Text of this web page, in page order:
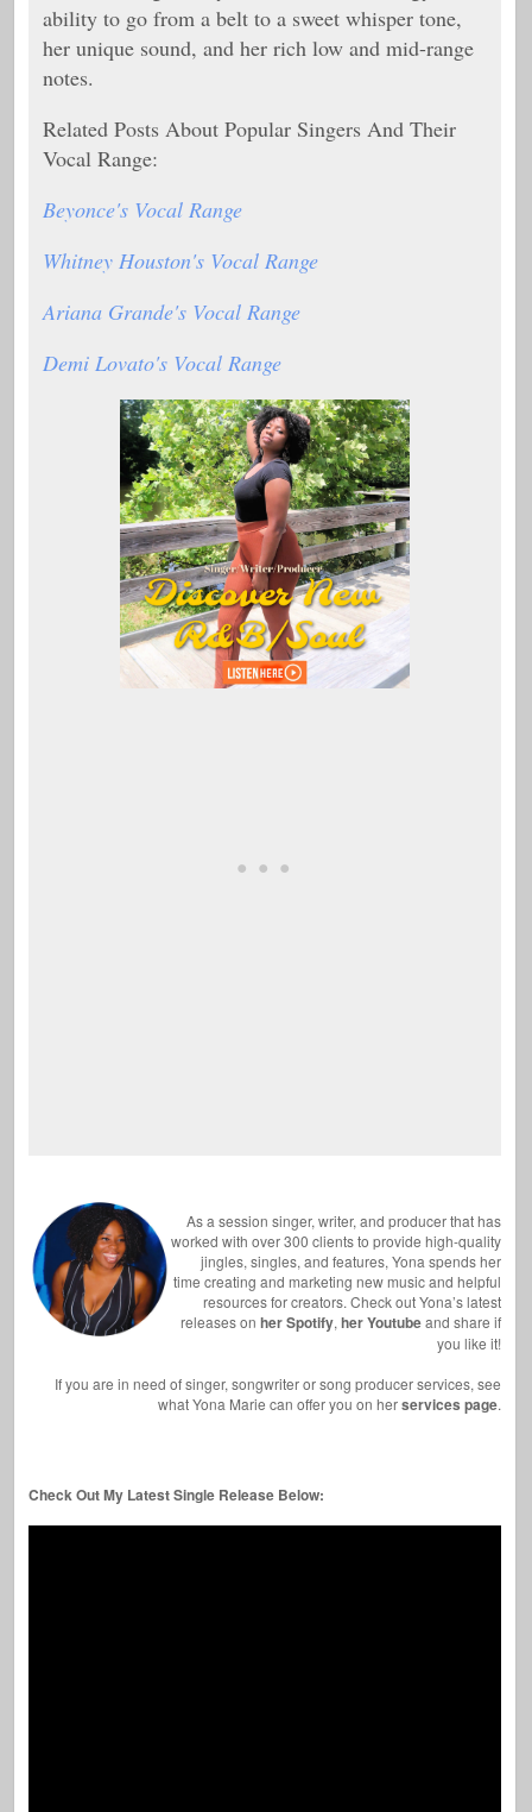
ability to go from a belt to a sweet whisper tone,
her unique sound, and her rich low and mid-range
notes.
Related Posts About Popular Singers And Their
Vocal Range:
Beyonce's Vocal Range
Whitney Houston's Vocal Range
Ariana Grande's Vocal Range
Demi Lovato's Vocal Range
As a session singer, writer, and producer that has
worked with over 300 clients to provide high-quality
jingles, singles, and features, Yona spends her
time creating and marketing new music and helpful
resources for creators. Check out Yona’s latest
releases on her Spotify,her Youtubeand share if
you like it!
If you are in need of singer, songwriter or song producer services, see
what Yona Marie can offer you on herservices page.
Check Out My Latest Single Release Below: